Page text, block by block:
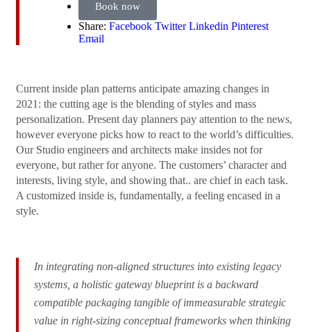
Сurrent inside plan patterns anticipate amazing changes in
2021: the cutting age is the blending of styles and mass
personalization. Present day planners pay attention to the news,
however everyone picks how to react to the world’s difficulties.
Our Studio engineers and architects make insides not for
everyone, but rather for anyone. The customers’ character and
interests, living style, and showing that.. are chief in each task.
A customized inside is, fundamentally, a feeling encased in a
style.
In integrating non-aligned structures into existing legacy
systems, a holistic gateway blueprint is a backward
compatible packaging tangible of immeasurable strategic
value in right-sizing conceptual frameworks when thinking
Book now
Share: Facebook Twitter Linkedin Pinterest
Email